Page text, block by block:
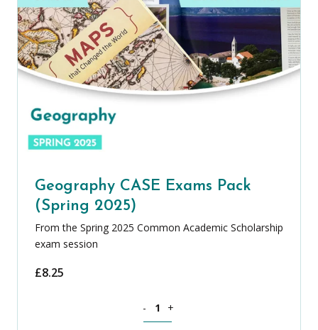
Geography CASE Exams Pack
(Spring 2025)
From the Spring 2025 Common Academic Scholarship
exam session
£8.25
- +